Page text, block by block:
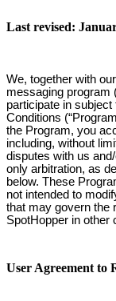
Last revised:
We, together with
messaging program
participate in
Conditions
the Program, you
including, without
disputes with us
only arbitration, as
below. These
not intended to
that may govern the
SpotHopper in other
User Agreement to